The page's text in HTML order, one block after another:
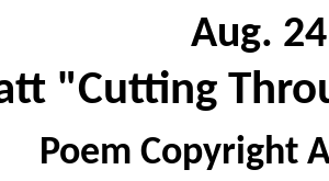
Aug.
"Cutting
Poem Copyright